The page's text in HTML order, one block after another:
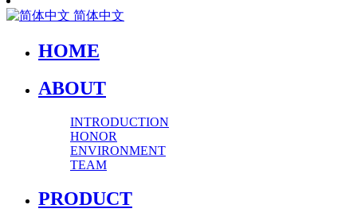
简体中文
HOME
ABOUT
INTRODUCTION
HONOR
ENVIRONMENT
TEAM
PRODUCT